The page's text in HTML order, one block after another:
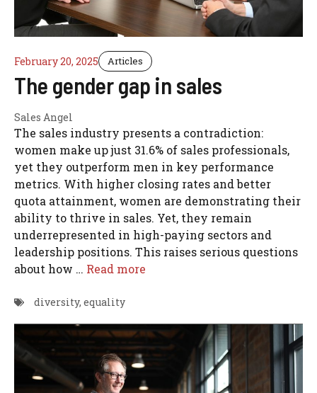
February 20, 2025 Articles
The gender gap in sales
Sales Angel
The sales industry presents a contradiction:
women make up just 31.6% of sales professionals,
yet they outperform men in key performance
metrics. With higher closing rates and better
quota attainment, women are demonstrating their
ability to thrive in sales. Yet, they remain
underrepresented in high-paying sectors and
leadership positions. This raises serious questions
about how … Read more
diversity, equality